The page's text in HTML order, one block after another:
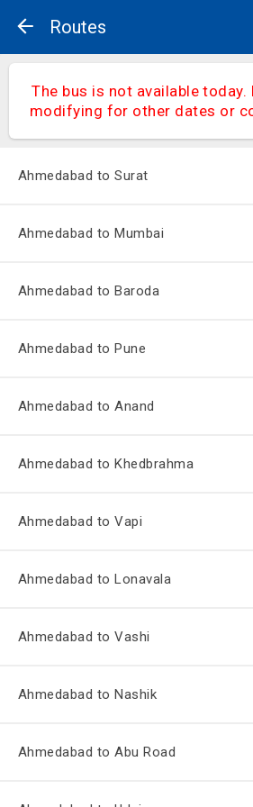
Routes
The bus is not available today.
modifying for other dates or
Ahmedabad to Surat
Ahmedabad to Mumbai
Ahmedabad to Baroda
Ahmedabad to Pune
Ahmedabad to Anand
Ahmedabad to Khedbrahma
Ahmedabad to Vapi
Ahmedabad to Lonavala
Ahmedabad to Vashi
Ahmedabad to Nashik
Ahmedabad to Abu Road